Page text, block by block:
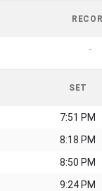
-
SET
7:51 PM
8:18 PM
8:50 PM
9:24 PM